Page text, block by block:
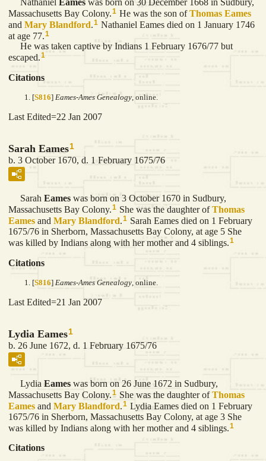
Nathaniel Eames was born on 30 December 1668 in Sudbury,
Massachusetts Bay Colony.1 He was the son ofThomas Eames
and Mary Blandford.1 Nathaniel Eames died on 1 January 1746
at age 77. 1
He was taken captive by Indians 1 February 1676/77 but
escaped.1
Citations
[S816] Eames-Ames Genealogy, online.
Last Edited=22 Jan 2007
Sarah Eames1
b. 3 October 1670, d. 1 February 1675/76
Sarah Eames was born on 3 October 1670 in Sudbury,
Massachusetts Bay Colony.1 She was the daughter ofThomas
Eames and Mary Blandford.1 Sarah Eames died on 1 February
1675/76 in Sherborn, Massachusetts Bay Colony, at age 5 She
was killed by Indians along with her mother and 4 siblings.1
Citations
[S816] Eames-Ames Genealogy , online.
Last Edited=21 Jan 2007
Lydia Eames1
b. 26 June 1672, d. 1 February 1675/76
Lydia Eames was born on 26 June 1672 in Sudbury,
Massachusetts Bay Colony.1 She was the daughter ofThomas
Eames and Mary Blandford.1 Lydia Eames died on 1 February
1675/76 in Sherborn, Massachusetts Bay Colony, at age 3 She
was killed by Indians along with her mother and 4 siblings. 1
Citations